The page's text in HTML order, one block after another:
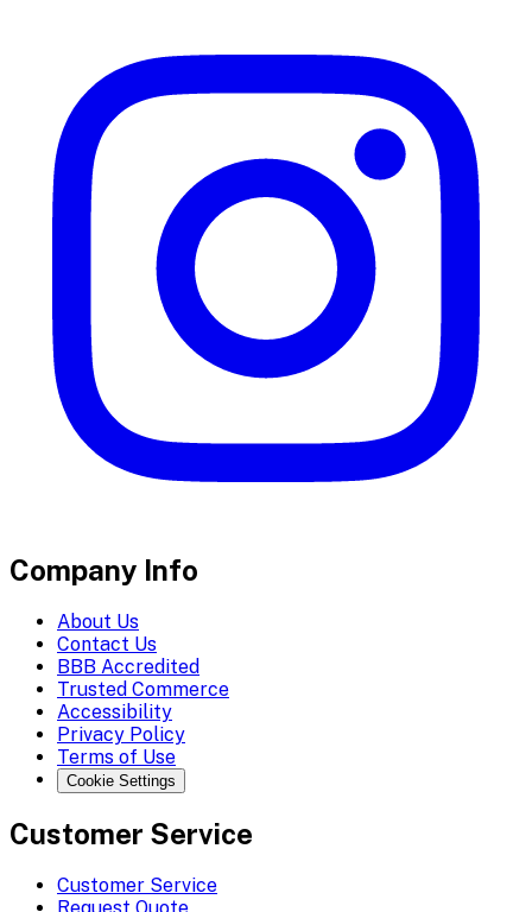
Company Info
About Us
Contact Us
BBB Accredited
Trusted Commerce
Accessibility
Privacy Policy
Terms of Use
Cookie Settings
Customer Service
Customer Service